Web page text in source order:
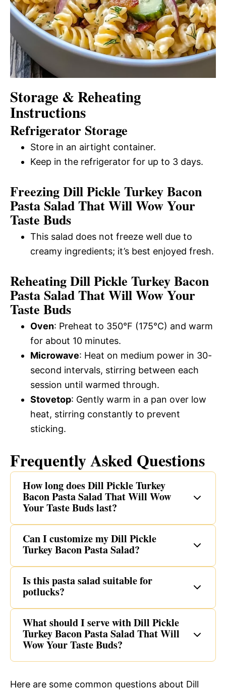
Storage & Reheating
Instructions
Refrigerator Storage
Store in an airtight container.
Keep in the refrigerator for up to 3 days.
Freezing Dill Pickle Turkey Bacon
Pasta Salad That Will Wow Your
Taste Buds
This salad does not freeze well due to
creamy ingredients; it’s best enjoyed fresh.
Reheating Dill Pickle Turkey Bacon
Pasta Salad That Will Wow Your
Taste Buds
Oven: Preheat to 350°F (175°C) and warm
for about 10 minutes.
Microwave: Heat on medium power in 30-
second intervals, stirring between each
session until warmed through.
Stovetop: Gently warm in a pan over low
heat, stirring constantly to prevent
sticking.
Frequently Asked Questions
How long does Dill Pickle Turkey
Bacon Pasta Salad That Will Wow
Your Taste Buds last?
Can I customize my Dill Pickle
Turkey Bacon Pasta Salad?
Is this pasta salad suitable for
potlucks?
What should I serve with Dill Pickle
Turkey Bacon Pasta Salad That Will
Wow Your Taste Buds?
Here are some common questions about Dill